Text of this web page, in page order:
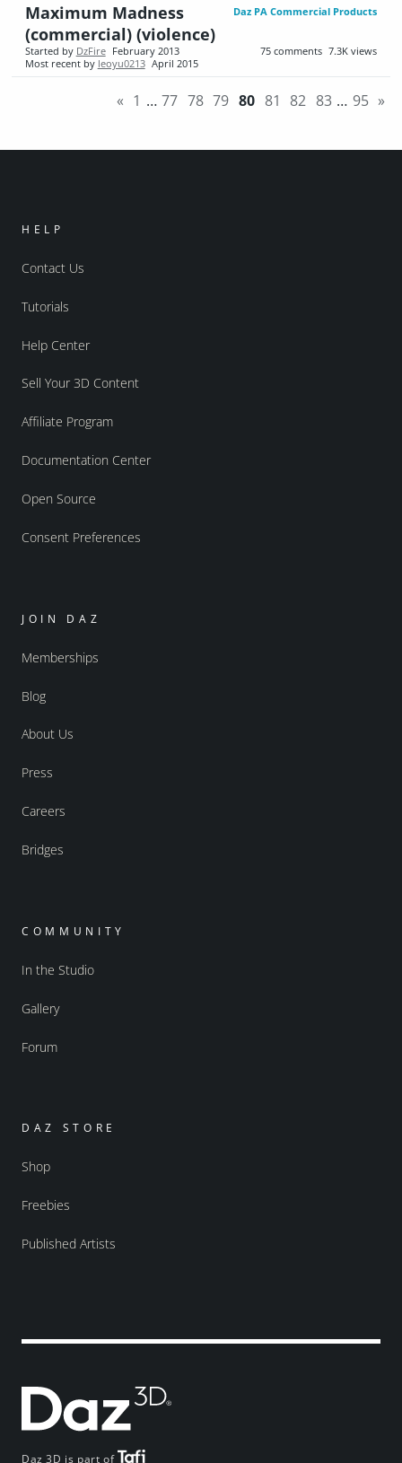
Daz PA Commercial Products
Maximum Madness
(commercial) (violence)
7.3K views
75 comments
Started by DzFire February 2013
Most recent by leoyu0213 April 2015
« 1 … 77 78 79 80 81 82 83 … 95 »
Daz 3D is part of
HELP
Contact Us
Tutorials
Help Center
Sell Your 3D Content
Affiliate Program
Documentation Center
Open Source
Consent Preferences
JOIN DAZ
Memberships
Blog
About Us
Press
Careers
Bridges
COMMUNITY
In the Studio
Gallery
Forum
DAZ STORE
Shop
Freebies
Published Artists